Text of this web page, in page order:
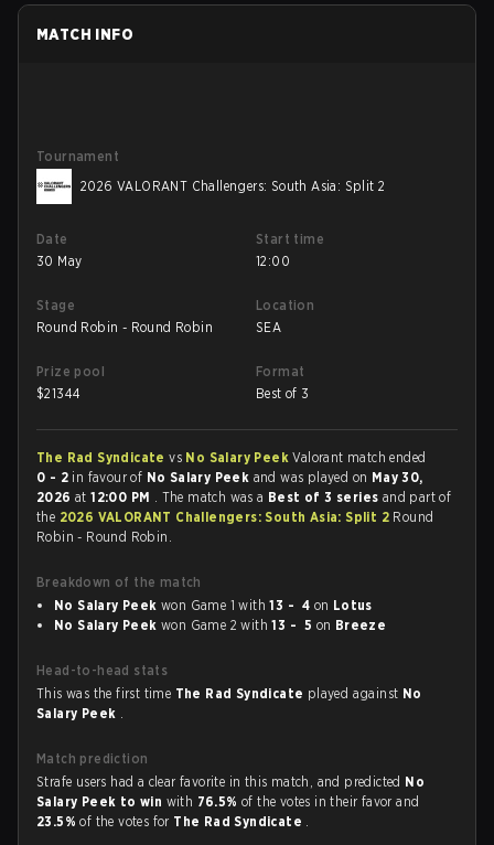
MATCH INFO
Tournament
2026 VALORANT Challengers: South Asia: Split 2
Date
30 May
Start time
12:00
Stage
Round Robin - Round Robin
Location
SEA
Prize pool
$21344
Format
Best of 3
The Rad Syndicatevs No Salary PeekValorant match ended
0 - 2 in favour of No Salary Peek and was played on May 30,
2026 at12:00 PM . The match was a Best of 3 series and part of
the 2026 VALORANT Challengers: South Asia: Split 2 Round
Robin - Round Robin.
Breakdown of the match
No Salary Peek won Game 1 with13 - 4 on Lotus
No Salary Peek won Game 2 with13 - 5 on Breeze
Head-to-head stats
This was the first time The Rad Syndicate played against No
Salary Peek .
Match prediction
Strafe users had a clear favorite in this match, and predicted No
Salary Peek to win with 76.5%of the votes in their favor and
23.5%of the votes for The Rad Syndicate .